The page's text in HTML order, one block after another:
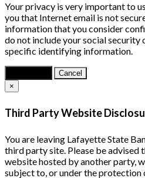
Your privacy is very important to
you that Internet email is not
information that you consider
do not include your social security
specific identifying information.
Cancel
×
Third Party Website
You are leaving Lafayette State
third party site. Please be advised
website hosted by another party,
subject to, or under the protection